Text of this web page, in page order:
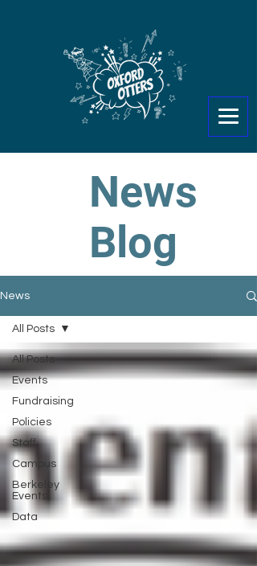
News
Blog
News
All Posts
Events
Fundraising
Policies
Staff
Campus
Berkeley
Events
Data
All Posts